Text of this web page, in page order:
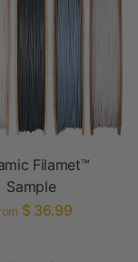
Filamet™
Sample
$ 36.99